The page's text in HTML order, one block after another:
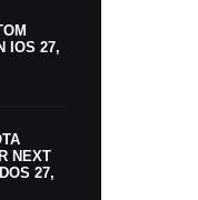
IOS 27,
NEXT
27,